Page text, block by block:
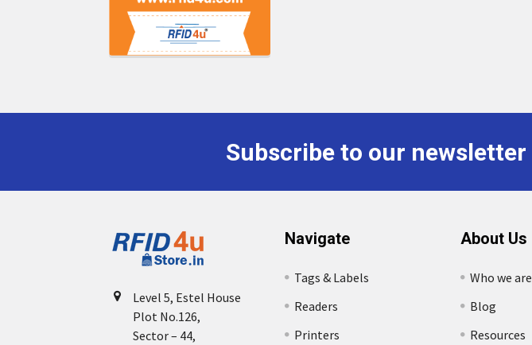
Subscribe to our newsletter
Level 5, Estel House
Plot No.126,
Sector – 44,
Navigate
Tags & Labels
Readers
Printers
About Us
Who we are
Blog
Resources